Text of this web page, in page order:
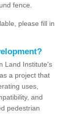
fence.
please fill in
Land Institute's
a project that
uses,
and
pedestrian